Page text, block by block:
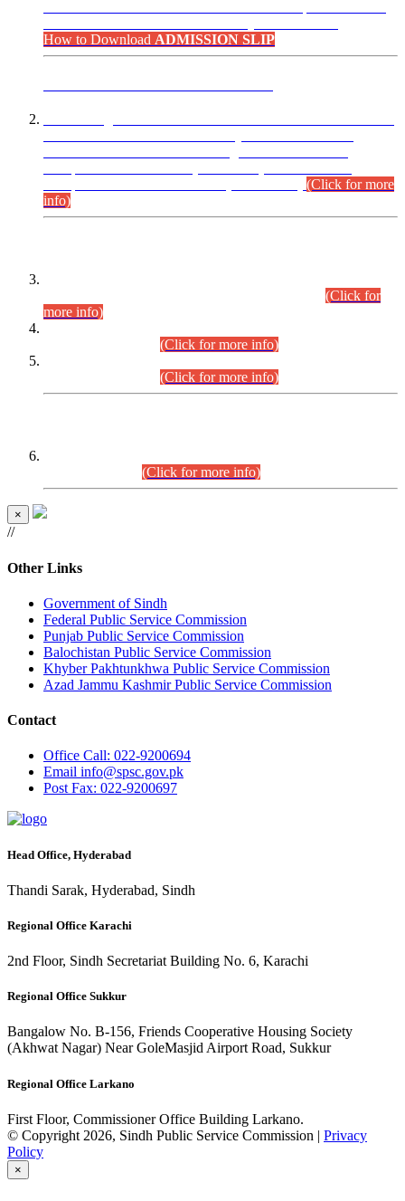
How to Download ADMISSION SLIP
(Click for more
info)
(Click for
more info)
(Click for more info)
(Click for more info)
(Click for more info)
×
//
Other Links
Government of Sindh
Federal Public Service Commission
Punjab Public Service Commission
Balochistan Public Service Commission
Khyber Pakhtunkhwa Public Service Commission
Azad Jammu Kashmir Public Service Commission
Contact
Office Call: 022-9200694
Email info@spsc.gov.pk
PostFax: 022-9200697
Head Office, Hyderabad
Thandi Sarak, Hyderabad, Sindh
Regional Office Karachi
2nd Floor, Sindh Secretariat Building No. 6, Karachi
Regional Office Sukkur
Bangalow No. B-156, Friends Cooperative Housing Society
(Akhwat Nagar) Near GoleMasjid Airport Road, Sukkur
Regional Office Larkano
First Floor, Commissioner Office Building Larkano.
© Copyright 2026, Sindh Public Service Commission | Privacy
Policy
×